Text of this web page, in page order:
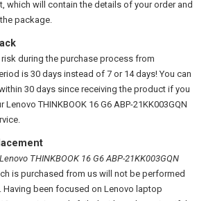
which will contain the details of your order and
package.
during the purchase process from
is 30 days instead of 7 or 14 days! You can
30 days since receiving the product if you
Lenovo THINKBOOK 16 G6 ABP-21KK003GQN
Lenovo THINKBOOK 16 G6 ABP-21KK003GQN
is purchased from us will not be performed
been focused on Lenovo laptop